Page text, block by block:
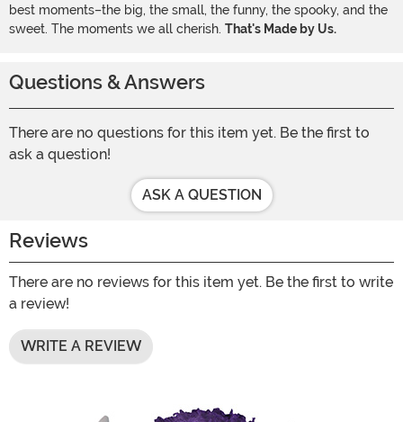
best moments–the big, the small, the funny, the spooky, and the
sweet. The moments we all cherish. That's Made by Us.
Questions & Answers
There are no questions for this item yet. Be the first to
ask a question!
ASK A QUESTION
Reviews
There are no reviews for this item yet. Be the first to write
a review!
WRITE A REVIEW